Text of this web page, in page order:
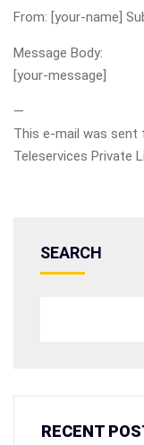
From: [your-name]
Message Body:
[your-message]
—
This e-mail was
Teleservices Private
SEARCH
RECENT